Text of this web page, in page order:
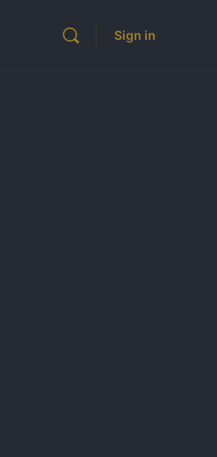
Sign in